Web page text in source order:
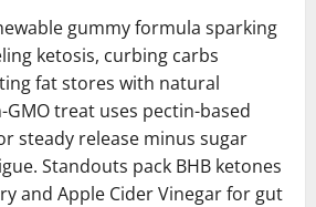
gummy formula sparking
ketosis, curbing carbs
fat stores with natural
GMO treat uses pectin-based
steady release minus sugar
Standouts pack BHB ketones
and Apple Cider Vinegar for gut